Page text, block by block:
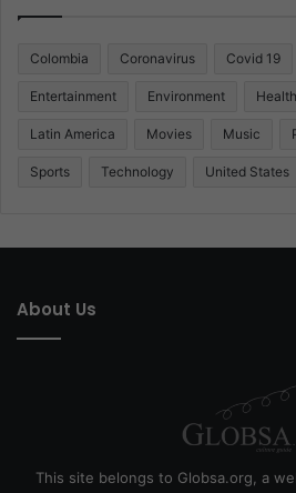
Colombia Coronavirus Covid 19
Entertainment Environment Health
Latin America Movies Music
Sports Technology United States
About Us
This site belongs to Globsa.org, a